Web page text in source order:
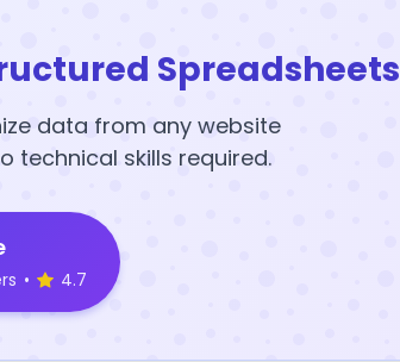
Spreadsheets
data from any website
technical skills required.
• 4.7